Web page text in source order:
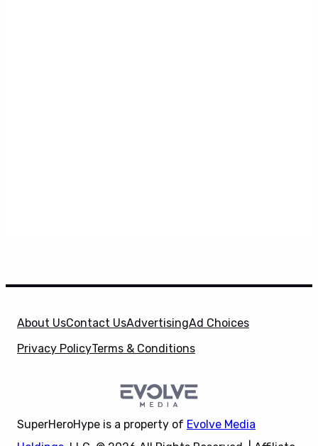
About UsContact UsAdvertisingAd Choices
Privacy PolicyTerms & Conditions
SuperHeroHype is a property of Evolve Media